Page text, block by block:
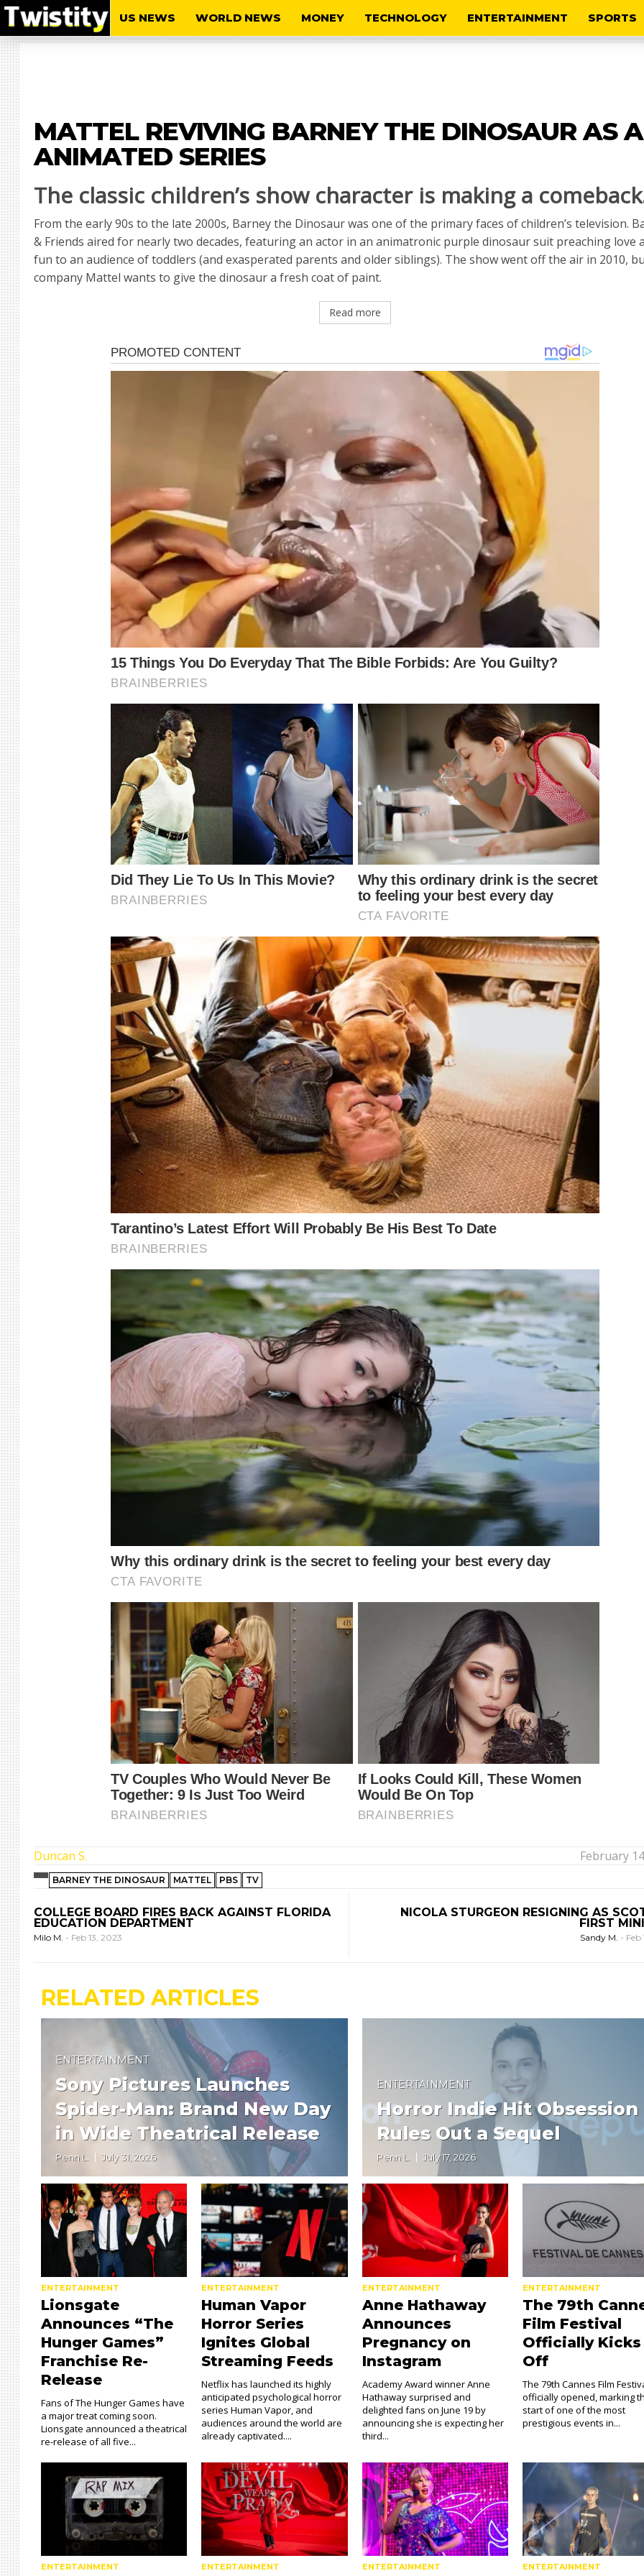
US NEWS WORLD NEWS MONEY TECHNOLOGY ENTERTAINMENT SPORTS
MATTEL REVIVING BARNEY THE DINOSAUR AS
ANIMATED SERIES
The classic children’s show character is making a
From the early 90s to the late 2000s, Barney the Dinosaur was one of the primary faces of children’s television.
& Friends aired for nearly two decades, featuring an actor in an animatronic purple dinosaur suit preaching love
fun to an audience of toddlers (and exasperated parents and older siblings). The show went off the air in 2010,
company Mattel wants to give the dinosaur a fresh coat of paint.
Read more
Duncan S. February
BARNEY THE DINOSAUR MATTEL PBS TV
COLLEGE BOARD FIRES BACK AGAINST FLORIDA
EDUCATION DEPARTMENT
Milo M. - Feb 13, 2023
NICOLA STURGEON RESIGNING AS
FIRST
Sandy M. - Feb
RELATED ARTICLES
ENTERTAINMENT
Sony Pictures Launches
Spider-Man: Brand New Day
in Wide Theatrical Release
Penn L. July 31, 2026
ENTERTAINMENT
Horror Indie Hit Obsession
Rules Out a Sequel
Penn L. July 17, 2026
ENTERTAINMENT
Lionsgate
Announces “The
Hunger Games”
Franchise Re-
Release
Fans of The Hunger Games have
a major treat coming soon.
Lionsgate announced a theatrical
re-release of all five...
ENTERTAINMENT
Human Vapor
Horror Series
Ignites Global
Streaming Feeds
Netflix has launched its highly
anticipated psychological horror
series Human Vapor, and
audiences around the world are
already captivated....
ENTERTAINMENT
Anne Hathaway
Announces
Pregnancy on
Instagram
Academy Award winner Anne
Hathaway surprised and
delighted fans on June 19 by
announcing she is expecting her
third...
ENTERTAINMENT
The 79th
Film Festival
Officially Kicks
Off
The 79th Cannes Film
officially opened, marking
start of one of the most
prestigious events in...
ENTERTAINMENT ENTERTAINMENT ENTERTAINMENT ENTERTAINMENT